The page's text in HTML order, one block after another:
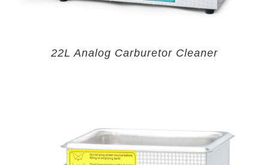
22L Analog Carburetor Cleaner